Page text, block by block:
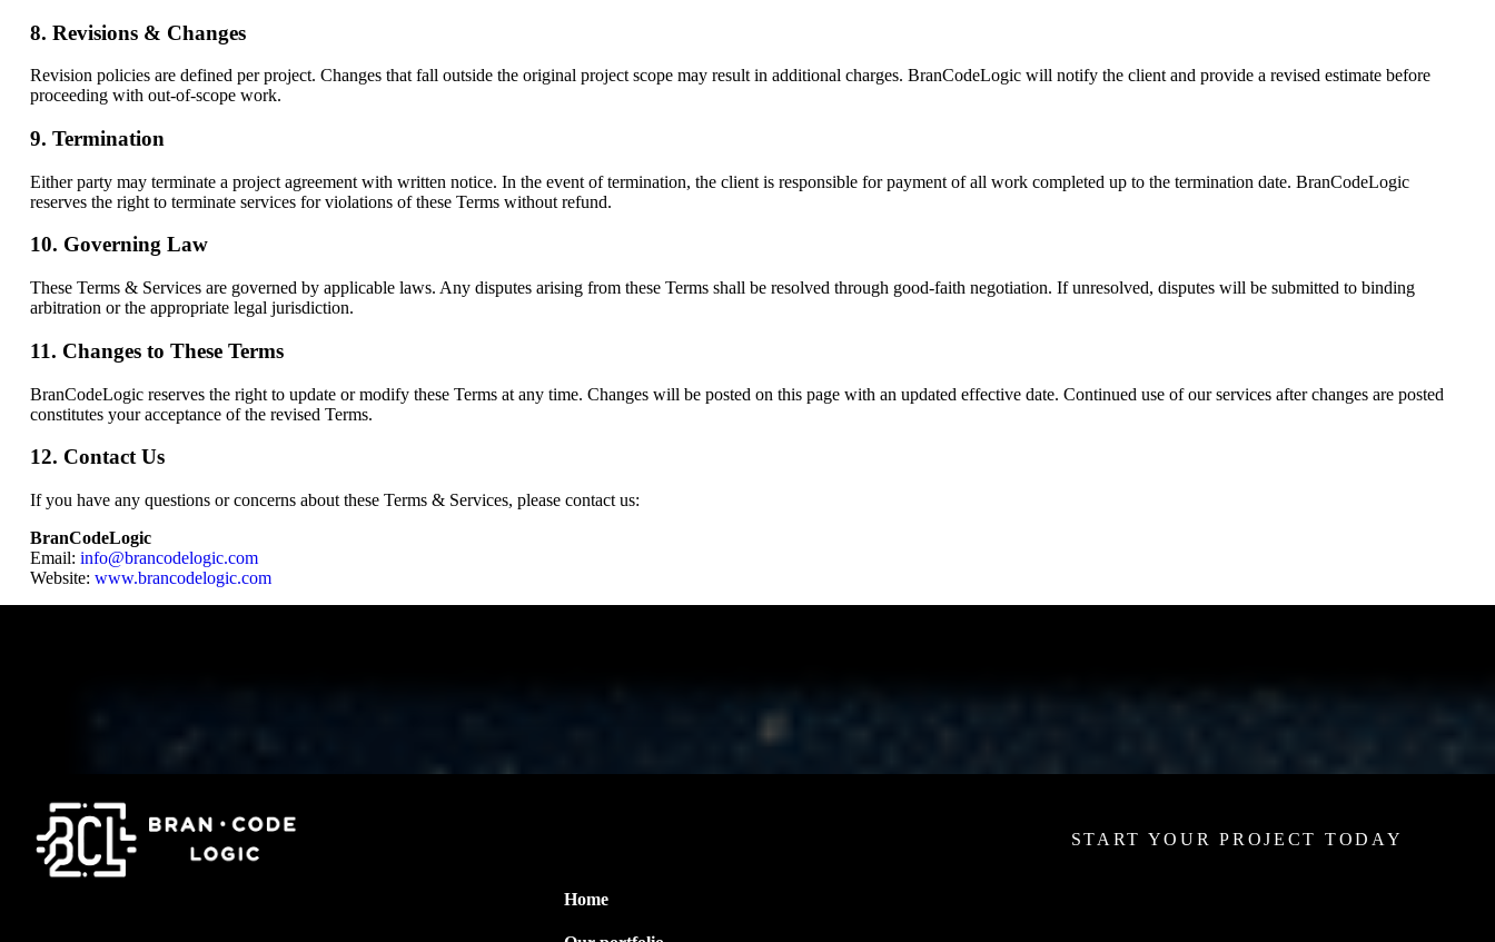
8. Revisions & Changes
Revision policies are defined per project. Changes that fall outside the original project scope may result in additional charges. BranCodeLogic will notify the client and provide a revised estimate before
proceeding with out-of-scope work.
9. Termination
Either party may terminate a project agreement with written notice. In the event of termination, the client is responsible for payment of all work completed up to the termination date. BranCodeLogic
reserves the right to terminate services for violations of these Terms without refund.
10. Governing Law
These Terms & Services are governed by applicable laws. Any disputes arising from these Terms shall be resolved through good-faith negotiation. If unresolved, disputes will be submitted to binding
arbitration or the appropriate legal jurisdiction.
11. Changes to These Terms
BranCodeLogic reserves the right to update or modify these Terms at any time. Changes will be posted on this page with an updated effective date. Continued use of our services after changes are posted
constitutes your acceptance of the revised Terms.
12. Contact Us
If you have any questions or concerns about these Terms & Services, please contact us:
BranCodeLogic
Email: info@brancodelogic.com
Website: www.brancodelogic.com
Home
START YOUR PROJECT TODAY